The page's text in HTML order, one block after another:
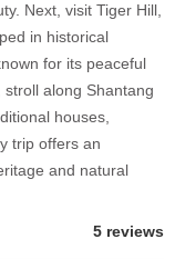
Next, visit Tiger Hill,
in historical
for its peaceful
along Shantang
houses,
trip offers an
and natural
5 reviews